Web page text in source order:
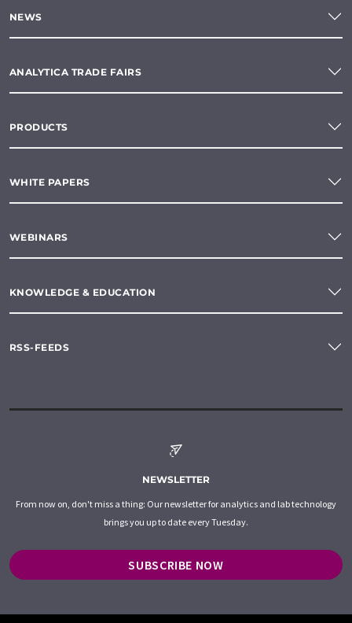
NEWS
ANALYTICA TRADE FAIRS
PRODUCTS
WHITE PAPERS
WEBINARS
KNOWLEDGE & EDUCATION
RSS-FEEDS
NEWSLETTER
From now on, don't miss a thing: Our newsletter for analytics and lab technology
brings you up to date every Tuesday.
SUBSCRIBE NOW